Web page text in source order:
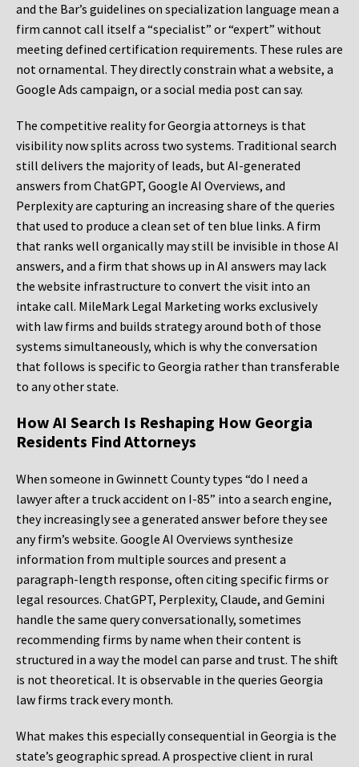
and the Bar’s guidelines on specialization language mean a
firm cannot call itself a “specialist” or “expert” without
meeting defined certification requirements. These rules are
not ornamental. They directly constrain what a website, a
Google Ads campaign, or a social media post can say.
The competitive reality for Georgia attorneys is that
visibility now splits across two systems. Traditional search
still delivers the majority of leads, but AI-generated
answers from ChatGPT, Google AI Overviews, and
Perplexity are capturing an increasing share of the queries
that used to produce a clean set of ten blue links. A firm
that ranks well organically may still be invisible in those AI
answers, and a firm that shows up in AI answers may lack
the website infrastructure to convert the visit into an
intake call. MileMark Legal Marketing works exclusively
with law firms and builds strategy around both of those
systems simultaneously, which is why the conversation
that follows is specific to Georgia rather than transferable
to any other state.
How AI Search Is Reshaping How Georgia
Residents Find Attorneys
When someone in Gwinnett County types “do I need a
lawyer after a truck accident on I-85” into a search engine,
they increasingly see a generated answer before they see
any firm’s website. Google AI Overviews synthesize
information from multiple sources and present a
paragraph-length response, often citing specific firms or
legal resources. ChatGPT, Perplexity, Claude, and Gemini
handle the same query conversationally, sometimes
recommending firms by name when their content is
structured in a way the model can parse and trust. The shift
is not theoretical. It is observable in the queries Georgia
law firms track every month.
What makes this especially consequential in Georgia is the
state’s geographic spread. A prospective client in rural